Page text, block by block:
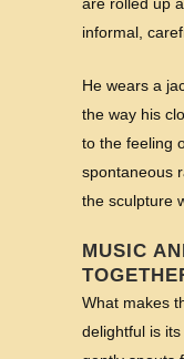
informal,
He wears a
the way his
to the feeling
spontaneous
the sculpture
MUSIC
What makes
delightful is